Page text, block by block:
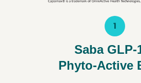
1
Saba
Phyto-Active